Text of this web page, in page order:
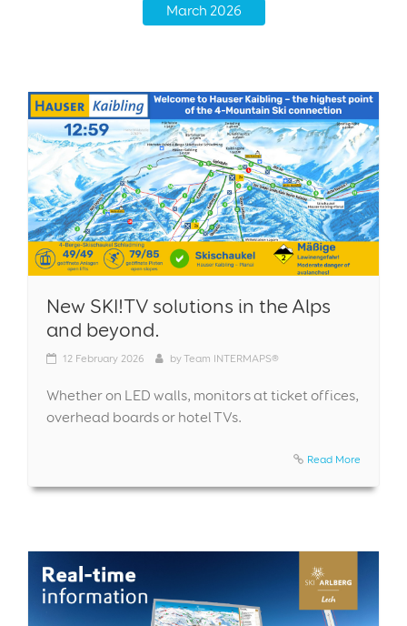
March 2026
New SKI!TV solutions in the Alps
and beyond.
12 February 2026 byTeam INTERMAPS®
Whether on LED walls, monitors at ticket offices,
overhead boards or hotel TVs.
Read More